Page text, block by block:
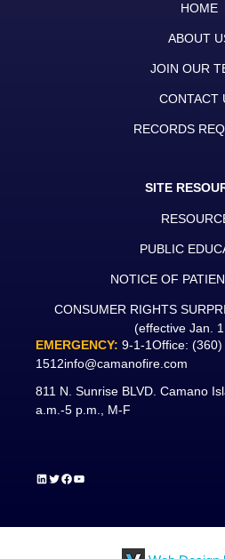
HOME
ABOUT
JOIN OUR
CONTACT
RECORDS
SITE
PUBLIC
NOTICE OF
CONSUMER RIGHTS
(effective Jan.
EMERGENCY: 9-1-1Office: (360)
1512info@camanofire.com
811 N. Sunrise BLVD. Camano
a.m.-5 p.m., M-F
LinkedIn
Twitter
Facebook
YouTube